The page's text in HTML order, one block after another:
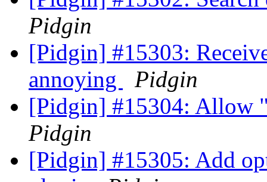
Pidgin
[Pidgin] #15303:
annoying
Pidgin
[Pidgin] #15304: Allow
Pidgin
[Pidgin] #15305: Add